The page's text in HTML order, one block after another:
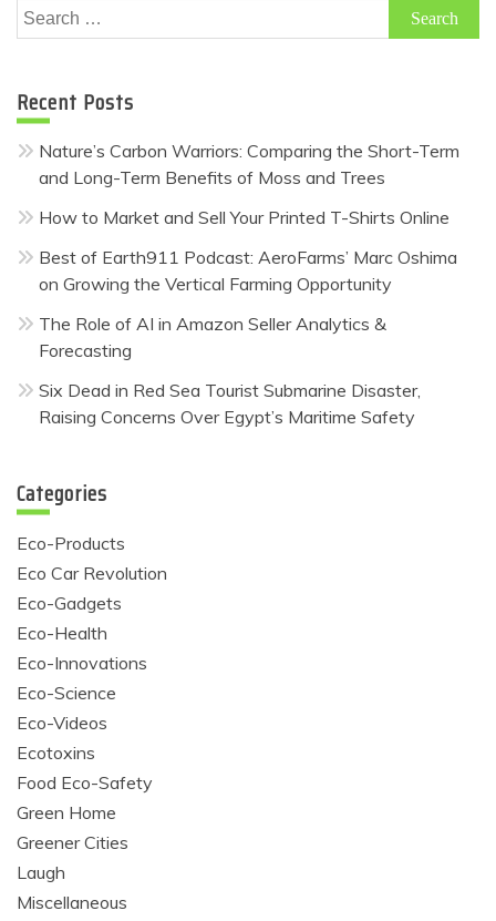
Search
for:
Recent Posts
Nature’s Carbon Warriors: Comparing the Short-Term
and Long-Term Benefits of Moss and Trees
How to Market and Sell Your Printed T-Shirts Online
Best of Earth911 Podcast: AeroFarms’ Marc Oshima
on Growing the Vertical Farming Opportunity
The Role of AI in Amazon Seller Analytics &
Forecasting
Six Dead in Red Sea Tourist Submarine Disaster,
Raising Concerns Over Egypt’s Maritime Safety
Categories
Eco-Products
Eco Car Revolution
Eco-Gadgets
Eco-Health
Eco-Innovations
Eco-Science
Eco-Videos
Ecotoxins
Food Eco-Safety
Green Home
Greener Cities
Laugh
Miscellaneous